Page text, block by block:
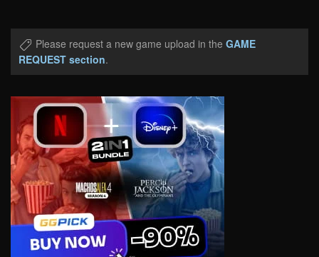
Please request a new game upload in the GAME
REQUEST section.